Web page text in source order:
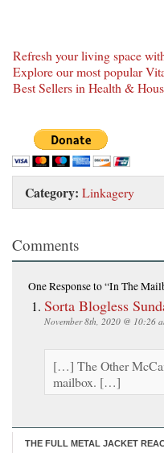
Refresh your living space
Explore our most popular
Best Sellers in Health &
Category: Linkagery
Comments
One Responseto “In The
Sorta Blogless
November 8th, 2020 @ 10:26
[…] The Other
mailbox. […]
THE FULL METAL JACKET